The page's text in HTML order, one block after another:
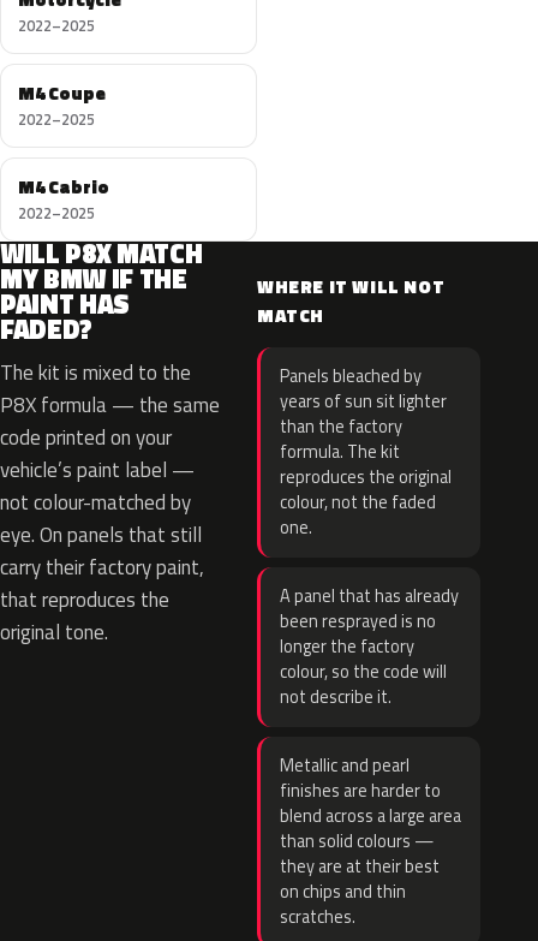
2022–2025
M4 Coupe
2022–2025
M4 Cabrio
2022–2025
WILL P8X MATCH
MY BMW IF THE
PAINT HAS
FADED?
The kit is mixed to the
P8X formula — the same
code printed on your
vehicle’s paint label —
not colour-matched by
eye. On panels that still
carry their factory paint,
that reproduces the
original tone.
WHERE IT WILL NOT
MATCH
Panels bleached by
years of sun sit lighter
than the factory
formula. The kit
reproduces the original
colour, not the faded
one.
A panel that has already
been resprayed is no
longer the factory
colour, so the code will
not describe it.
Metallic and pearl
finishes are harder to
blend across a large area
than solid colours —
they are at their best
on chips and thin
scratches.